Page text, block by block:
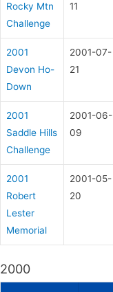
Rocky Mtn
Challenge
11
2001
Devon Ho-
Down
2001-07-
21
2001
Saddle Hills
Challenge
2001-06-
09
2001
Robert
Lester
Memorial
2001-05-
20
2000